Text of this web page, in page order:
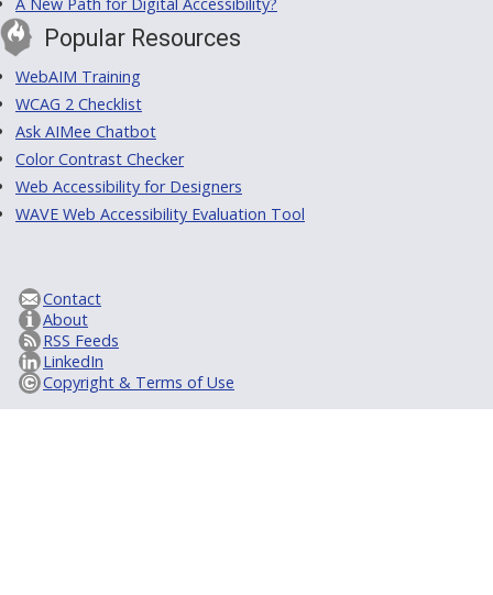
A New Path for Digital Accessibility?
Popular Resources
WebAIM Training
WCAG 2 Checklist
Ask AIMee Chatbot
Color Contrast Checker
Web Accessibility for Designers
WAVE Web Accessibility Evaluation Tool
Contact
About
RSS Feeds
LinkedIn
Copyright & Terms of Use